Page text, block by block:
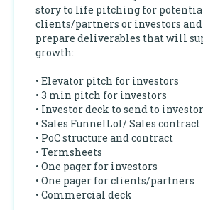
story to life pitching for
clients/partners or investors
prepare deliverables that will
growth:
• Elevator pitch for investors
• 3 min pitch for investors
• Investor deck to send to
• Sales FunnelLoI/ Sales contract
• PoC structure and contract
• Termsheets
• One pager for investors
• One pager for clients/partners
• Commercial deck